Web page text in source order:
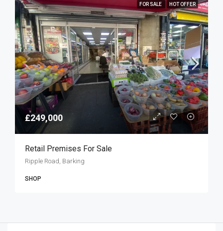
FOR SALE HOT OFFER
£249,000
Retail Premises For Sale
Ripple Road, Barking
SHOP